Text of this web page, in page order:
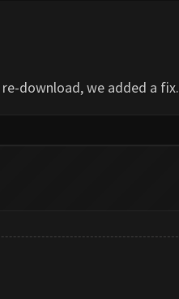
download, we added a fix.